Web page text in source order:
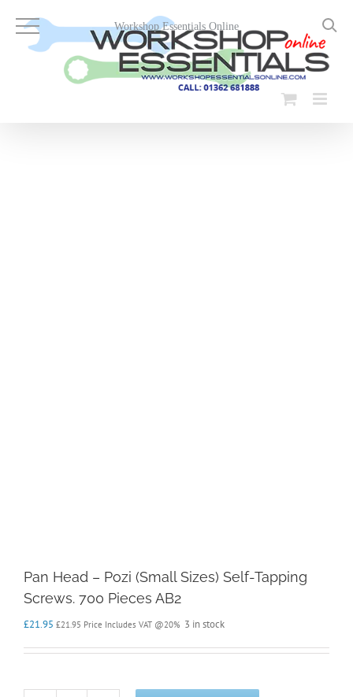
content
Pan Head – Pozi (Small Sizes) Self-Tapping
Screws. 700 Pieces AB2
£21.95 £21.95 Price Includes VAT @20% 3 in stock
Workshop Essentials Online